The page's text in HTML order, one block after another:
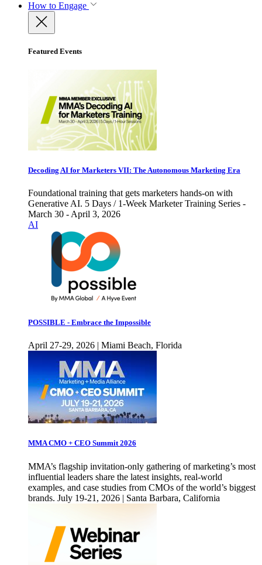
How to Engage
Featured Events
Decoding AI for Marketers VII: The Autonomous Marketing Era
Foundational training that gets marketers hands-on with
Generative AI. 5 Days / 1-Week Marketer Training Series -
March 30 - April 3, 2026
AI
POSSIBLE - Embrace the Impossible
April 27-29, 2026 | Miami Beach, Florida
MMA CMO + CEO Summit 2026
MMA’s flagship invitation-only gathering of marketing’s most
influential leaders share the latest insights, real-world
examples, and case studies from CMOs of the world’s biggest
brands. July 19-21, 2026 | Santa Barbara, California